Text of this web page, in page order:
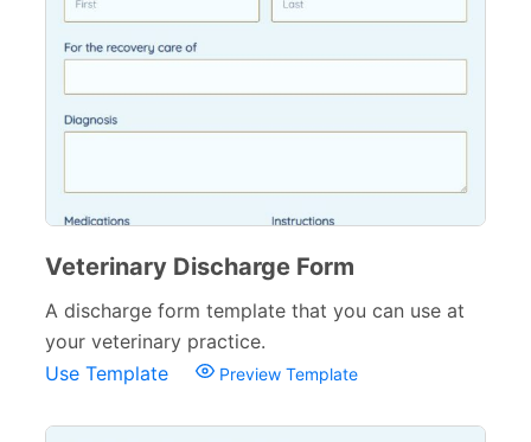
Wedding Forms
IT Forms 43
Church Forms 41
Blog Forms
Insurance Forms
Veterinary Discharge Form
A discharge form template that you can use at
your veterinary practice.
Use Template
Preview Template